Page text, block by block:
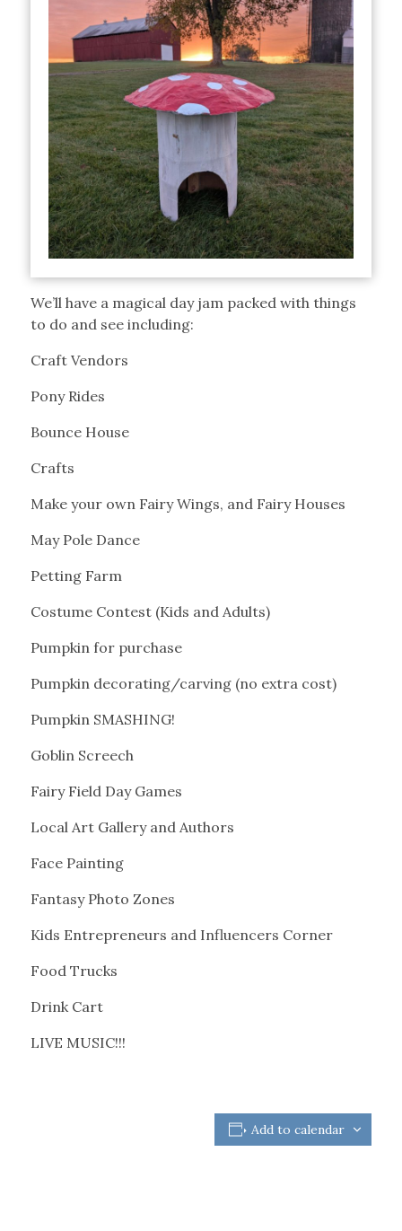
We’ll have a magical day jam packed with things
to do and see including:
Craft Vendors
Pony Rides
Bounce House
Crafts
Make your own Fairy Wings, and Fairy Houses
May Pole Dance
Petting Farm
Costume Contest (Kids and Adults)
Pumpkin for purchase
Pumpkin decorating/carving (no extra cost)
Pumpkin SMASHING!
Goblin Screech
Fairy Field Day Games
Local Art Gallery and Authors
Face Painting
Fantasy Photo Zones
Kids Entrepreneurs and Influencers Corner
Food Trucks
Drink Cart
LIVE MUSIC!!!
Add to calendar